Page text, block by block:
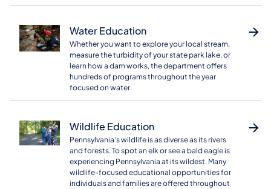
Water Education
Whether you want to explore your local stream,
measure the turbidity of your state park lake, or
learn how a dam works, the department offers
hundreds of programs throughout the year
focused on water.
Wildlife Education
Pennsylvania’s wildlife is as diverse as its rivers
and forests. To spot an elk or see a bald eagle is
experiencing Pennsylvania at its wildest. Many
wildlife-focused educational opportunities for
individuals and families are offered throughout